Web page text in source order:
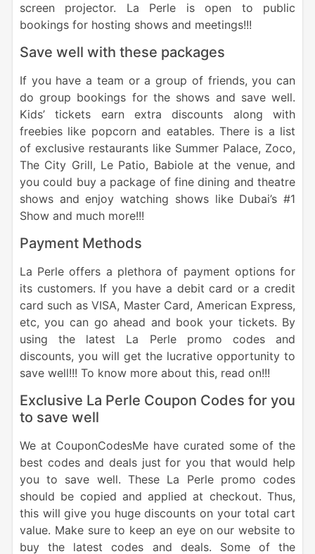
screen projector. La Perle is open to public
bookings for hosting shows and meetings!!!
Save well with these packages
If you have a team or a group of friends, you can
do group bookings for the shows and save well.
Kids’ tickets earn extra discounts along with
freebies like popcorn and eatables. There is a list
of exclusive restaurants like Summer Palace, Zoco,
The City Grill, Le Patio, Babiole at the venue, and
you could buy a package of fine dining and theatre
shows and enjoy watching shows like Dubai’s #1
Show and much more!!!
Payment Methods
La Perle offers a plethora of payment options for
its customers. If you have a debit card or a credit
card such as VISA, Master Card, American Express,
etc, you can go ahead and book your tickets. By
using the latest La Perle promo codes and
discounts, you will get the lucrative opportunity to
save well!!! To know more about this, read on!!!
Exclusive La Perle Coupon Codes for you
to save well
We at CouponCodesMe have curated some of the
best codes and deals just for you that would help
you to save well. These La Perle promo codes
should be copied and applied at checkout. Thus,
this will give you huge discounts on your total cart
value. Make sure to keep an eye on our website to
buy the latest codes and deals. Some of the